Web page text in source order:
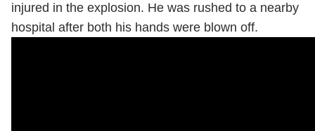
injured in the explosion. He was rushed to a nearby
hospital after both his hands were blown off.